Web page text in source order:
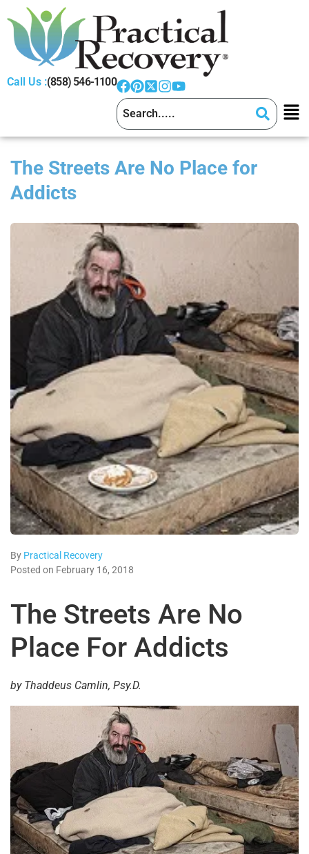
Call Us :(858) 546-1100
The Streets Are No Place for
Addicts
By Practical Recovery
Posted on February 16, 2018
The Streets Are No
Place For Addicts
by Thaddeus Camlin, Psy.D.